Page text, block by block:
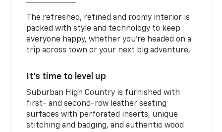
The refreshed, refined and roomy interior is
packed with style and technology to keep
everyone happy, whether you’re headed on a
trip across town or your next big adventure.
It’s time to level up
Suburban High Country is furnished with
first- and second-row leather seating
surfaces with perforated inserts, unique
stitching and badging, and authentic wood